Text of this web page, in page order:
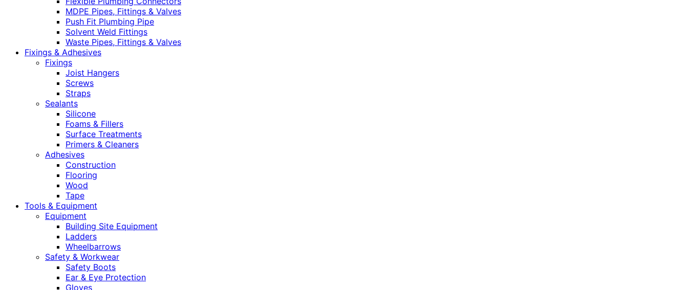
MDPE Pipes, Fittings & Valves
Push Fit Plumbing Pipe
Solvent Weld Fittings
Waste Pipes, Fittings & Valves
Fixings & Adhesives
Fixings
Joist Hangers
Screws
Straps
Sealants
Silicone
Foams & Fillers
Surface Treatments
Primers & Cleaners
Adhesives
Construction
Flooring
Wood
Tape
Tools & Equipment
Equipment
Building Site Equipment
Ladders
Wheelbarrows
Safety & Workwear
Safety Boots
Ear & Eye Protection
Gloves